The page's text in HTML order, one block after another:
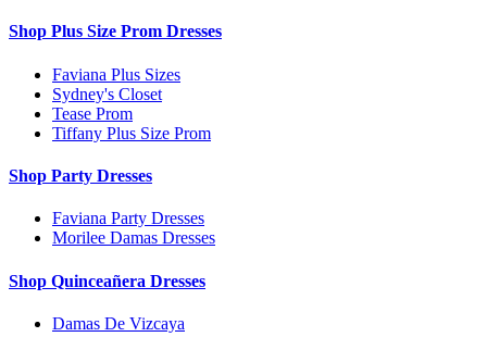
Shop Plus Size Prom Dresses
Faviana Plus Sizes
Sydney's Closet
Tease Prom
Tiffany Plus Size Prom
Shop Party Dresses
Faviana Party Dresses
Morilee Damas Dresses
Shop Quinceañera Dresses
Damas De Vizcaya